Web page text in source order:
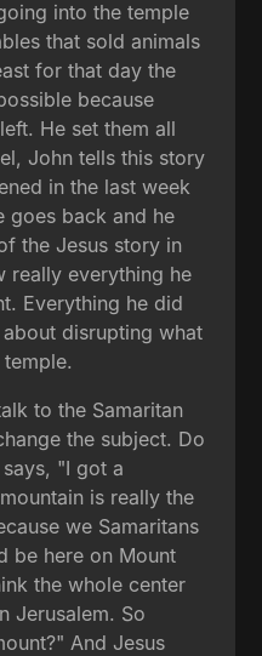
into the temple
that sold animals
for that day the
because
He set them all
John tells this story
in the last week
goes back and he
the Jesus story in
really everything he
Everything he did
disrupting what
to the Samaritan
the subject. Do
"I got a
is really the
we Samaritans
be here on Mount
the whole center
Jerusalem. So
And Jesus